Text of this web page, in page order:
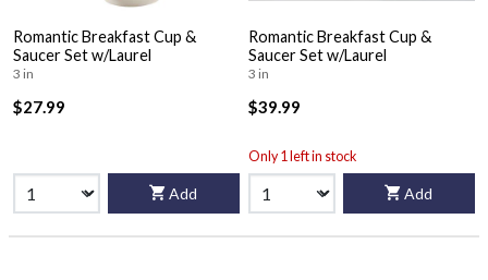
Romantic Breakfast Cup &
Saucer Set w/Laurel
3 in
$27.99
Add
Romantic Breakfast Cup &
Saucer Set w/Laurel
3 in
$39.99
Only 1 left in stock
Add